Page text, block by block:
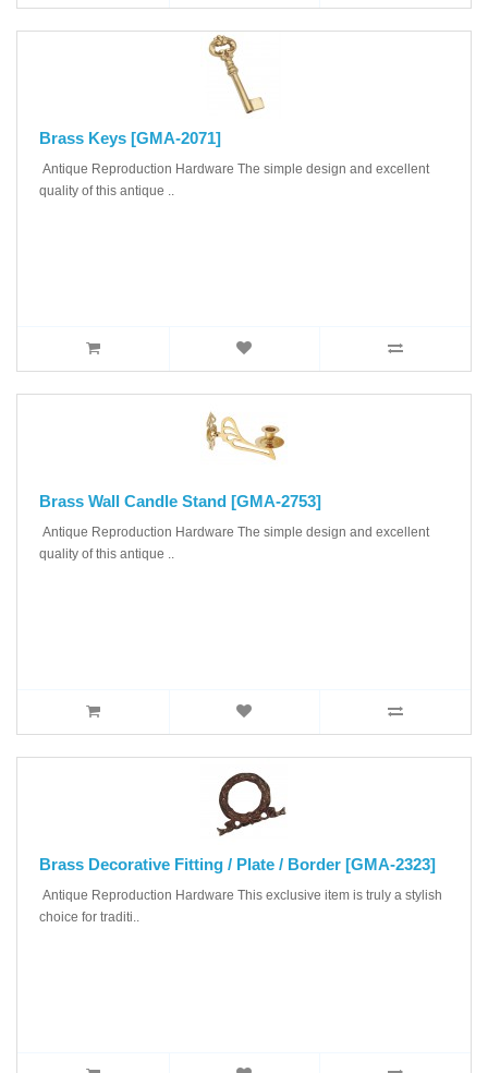
Brass Keys [GMA-2071]
Antique Reproduction Hardware The simple design and excellent
quality of this antique ..
Brass Wall Candle Stand [GMA-2753]
Antique Reproduction Hardware The simple design and excellent
quality of this antique ..
Brass Decorative Fitting / Plate / Border [GMA-2323]
Antique Reproduction Hardware This exclusive item is truly a stylish
choice for traditi..